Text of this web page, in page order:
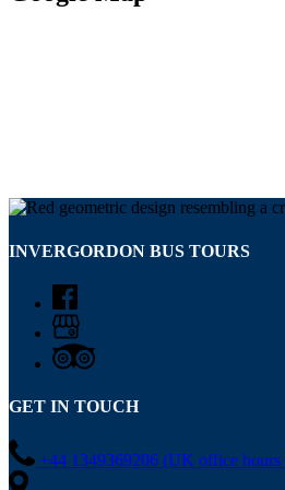
INVERGORDON BUS TOURS
GET IN TOUCH
+44 1349369206 (UK office